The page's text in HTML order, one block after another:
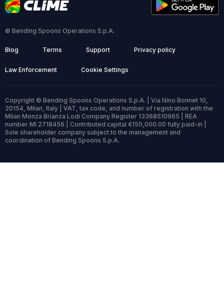
© Bending Spoons Operations S.p.A.
Blog Terms Support Privacy policy
Law Enforcement Cookie Settings
Copyright © Bending Spoons Operations S.p.A. | Via Nino Bonnet 10,
20154, Milan, Italy | VAT, tax code, and number of registration with the
Milan Monza Brianza Lodi Company Register 13368510965 | REA
number MI 2718456 | Contributed capital €150,000.00 fully paid-in |
Sole shareholder company subject to the management and
coordination of Bending Spoons S.p.A.